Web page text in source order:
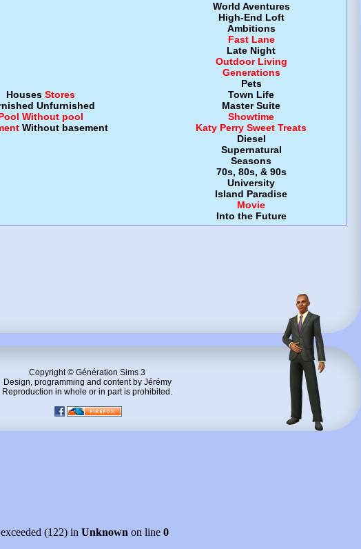
Houses Stores
Unfurnished
Without pool
Without basement
World Aventures
High-End Loft
Ambitions
Fast Lane
Late Night
Outdoor Living
Generations
Pets
Town Life
Master Suite
Showtime
Katy Perry Sweet Treats
Diesel
Supernatural
Seasons
70s, 80s, & 90s
University
Island Paradise
Movie
Into the Future
Copyright © Génération Sims 3
Design, programming and content by Jérémy
Reproduction in whole or in part is prohibited.
(122) in Unknown on line 0